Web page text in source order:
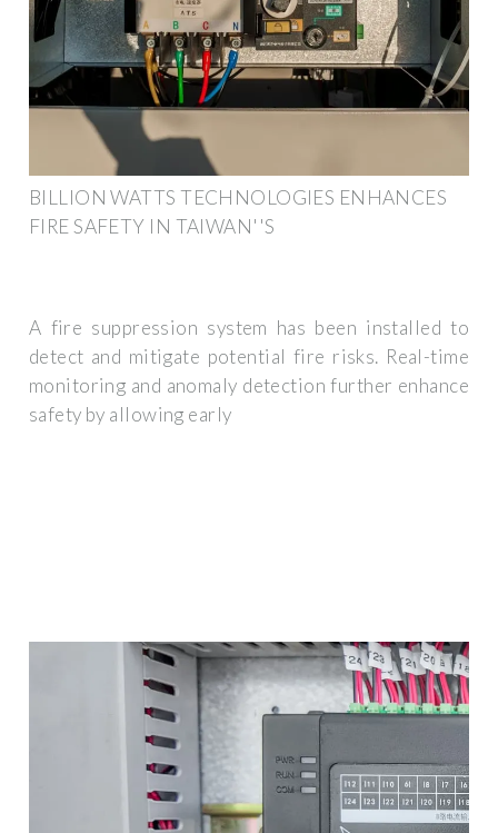
BILLION WATTS TECHNOLOGIES ENHANCES
FIRE SAFETY IN TAIWAN''S
A fire suppression system has been installed to
detect and mitigate potential fire risks. Real-time
monitoring and anomaly detection further enhance
safety by allowing early